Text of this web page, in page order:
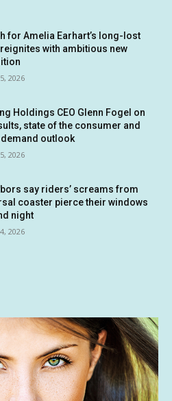
for Amelia Earhart’s long-lost
with ambitious new
2026
Holdings CEO Glenn Fogel on
state of the consumer and
outlook
2026
say riders’ screams from
coaster pierce their windows
night
2026